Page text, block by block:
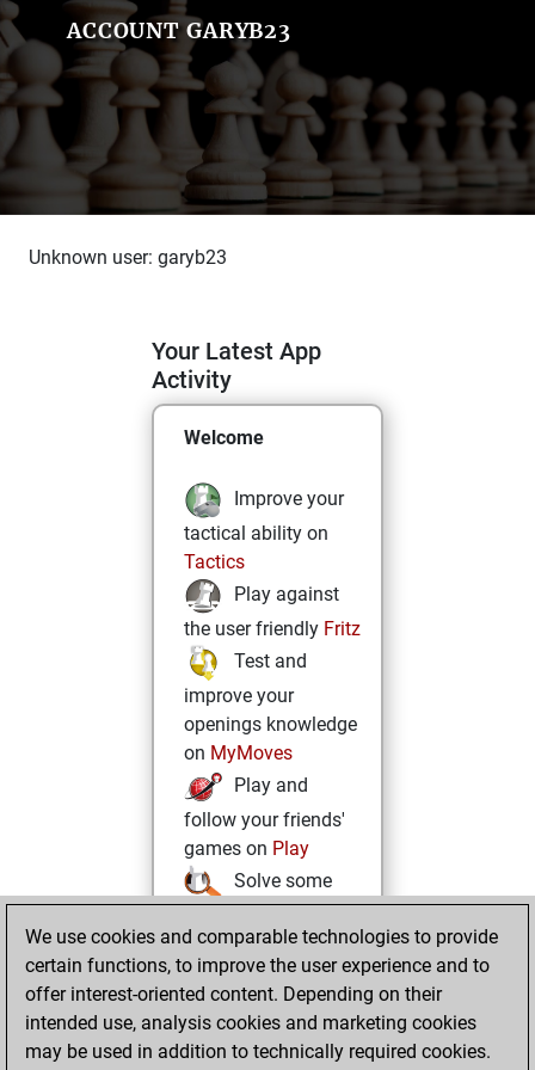
ACCOUNT GARYB23
Unknown user: garyb23
Your Latest App
Activity
Welcome
Improve your
tactical ability on
Tactics
Play against
the user friendly Fritz
Test and
improve your
openings knowledge
on MyMoves
Play and
follow your friends'
games on Play
Solve some
challenging Studies
onStudies
We use cookies and comparable technologies to provide
certain functions, to improve the user experience and to
offer interest-oriented content. Depending on their
intended use, analysis cookies and marketing cookies
may be used in addition to technically required cookies.